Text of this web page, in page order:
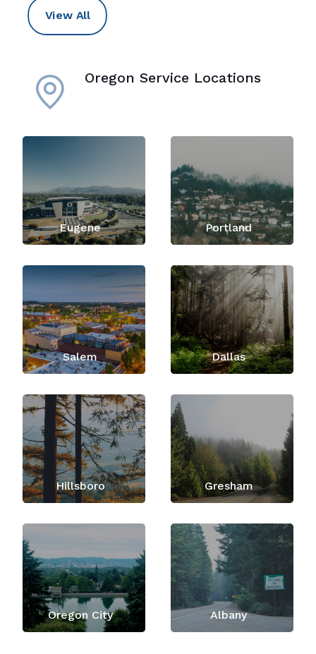
View All
Oregon Service Locations
Eugene Portland
Salem Dallas
Hillsboro Gresham
Oregon City Albany